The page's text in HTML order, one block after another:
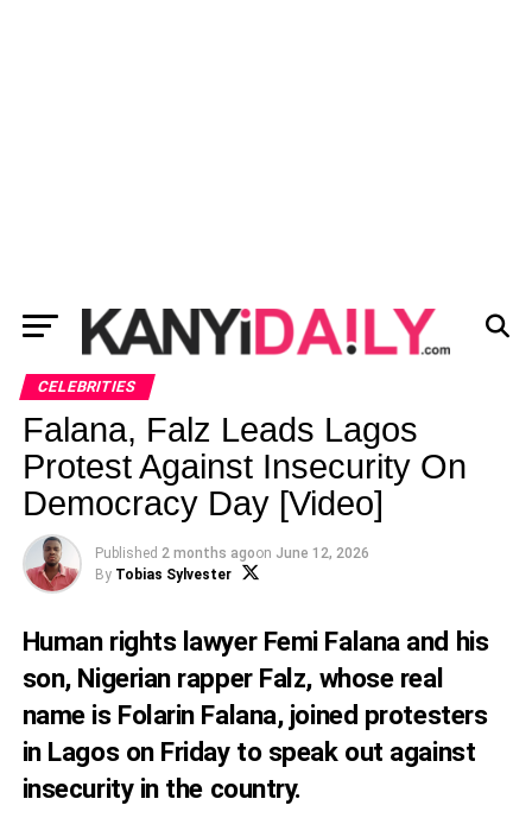
CELEBRITIES
Falana, Falz Leads Lagos
Protest Against Insecurity On
Democracy Day [Video]
Published 2 months agoon June 12, 2026
By Tobias Sylvester
Human rights lawyer Femi Falana and his
son, Nigerian rapper Falz, whose real
name is Folarin Falana, joined protesters
in Lagos on Friday to speak out against
insecurity in the country.